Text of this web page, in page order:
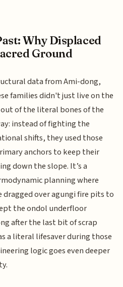
Why Displaced
Ground
data from Ami-dong,
families didn't just live on the
of the literal bones of the
instead of fighting the
shifts, they used those
anchors to keep their
down the slope. It’s a
planning where
over agungi fire pits to
the ondol underfloor
after the last bit of scrap
a literal lifesaver during those
logic goes even deeper